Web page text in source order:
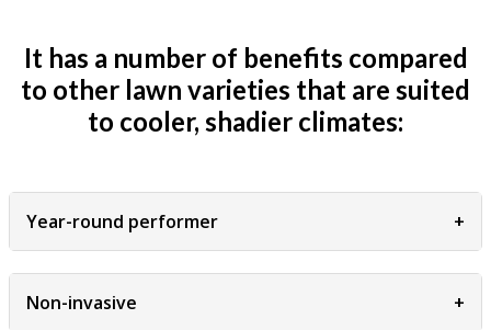
It has a number of benefits compared
to other lawn varieties that are suited
to cooler, shadier climates:
Year-round performer +
Non-invasive +